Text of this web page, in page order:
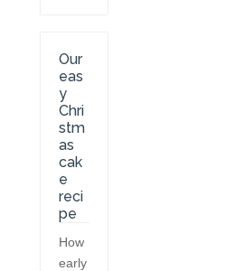
Our
eas
y
Chri
stm
as
cak
e
reci
pe
How
early